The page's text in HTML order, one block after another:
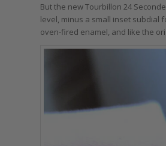
But the new Tourbillon 24
level, minus a small inset subdial
oven-fired enamel, and like the